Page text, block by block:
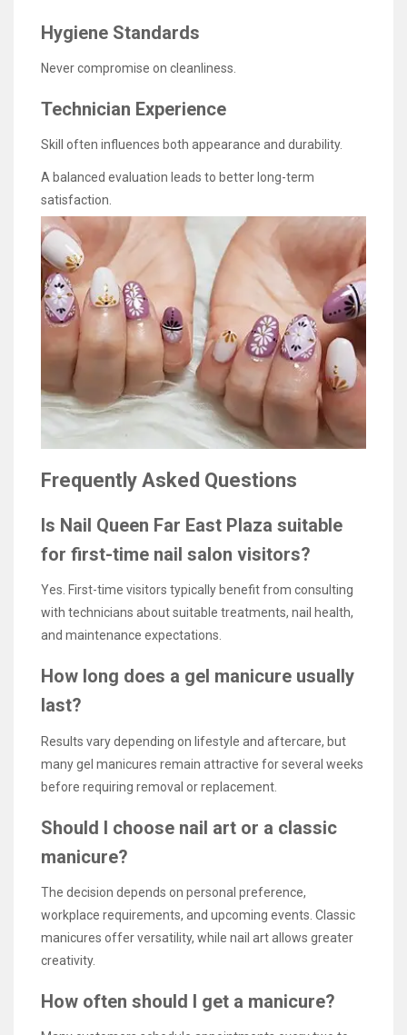
Hygiene Standards
Never compromise on cleanliness.
Technician Experience
Skill often influences both appearance and durability.
A balanced evaluation leads to better long-term
satisfaction.
Frequently Asked Questions
Is Nail Queen Far East Plaza suitable
for first-time nail salon visitors?
Yes. First-time visitors typically benefit from consulting
with technicians about suitable treatments, nail health,
and maintenance expectations.
How long does a gel manicure usually
last?
Results vary depending on lifestyle and aftercare, but
many gel manicures remain attractive for several weeks
before requiring removal or replacement.
Should I choose nail art or a classic
manicure?
The decision depends on personal preference,
workplace requirements, and upcoming events. Classic
manicures offer versatility, while nail art allows greater
creativity.
How often should I get a manicure?